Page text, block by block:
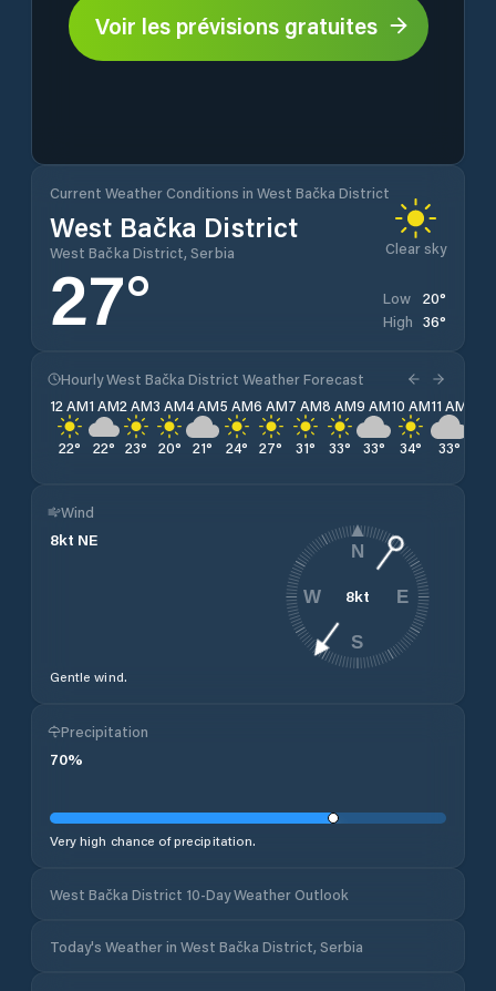
Voir les prévisions gratuites
Current Weather Conditions in West Bačka District
West Bačka District
West Bačka District, Serbia Clear sky
27° Low 20°
High 36°
Hourly West Bačka District Weather Forecast
12 AM
22°
1 AM
22°
2 AM
23°
3 AM
20°
4 AM
21°
5 AM
24°
6 AM
27°
7 AM
31°
8 AM
33°
9 AM
33°
10 AM
34°
11 AM
33°
Wind
8kt NE
Gentle wind.
8kt
N
E
S
W
Precipitation
70%
Very high chance of precipitation.
West Bačka District 10-Day Weather Outlook
Today's Weather in West Bačka District, Serbia